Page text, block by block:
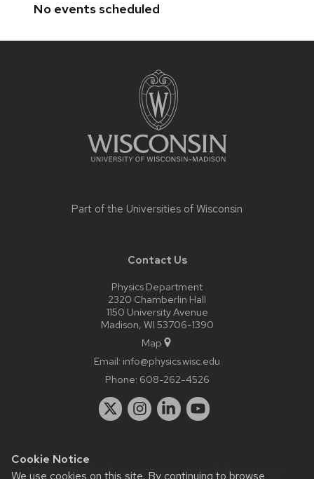
Cookie Notice
We use cookies on this site. By continuing to browse
No events scheduled
Part of the Universities of Wisconsin
Contact Us
Physics Department
2320 Chamberlin Hall
1150 University Avenue
Madison, WI 53706-1390
Map
Email: info@physics.wisc.edu
Phone: 608-262-4526
Website feedback, questions or accessibility issues: